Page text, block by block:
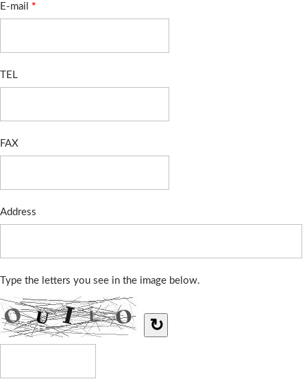
E-mail *
TEL
FAX
Address
Type the letters you see in the image below.
↻